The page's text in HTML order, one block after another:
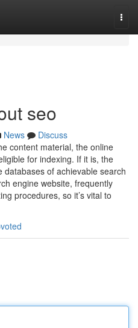
seo
News
Discuss
content material, the online
for indexing. If it is, the
of achievable search
engine website, frequently
procedures, so it’s vital to